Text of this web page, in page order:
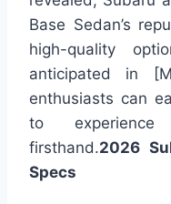
Base Sedan’s
high-quality
anticipated in
enthusiasts can
to
firsthand.2026
Specs